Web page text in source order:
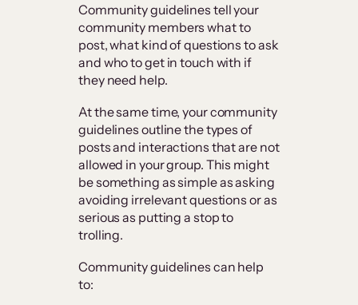
Community guidelines tell your
community members what to
post, what kind of questions to ask
and who to get in touch with if
they need help.
At the same time, your community
guidelines outline the types of
posts and interactions that are not
allowed in your group. This might
be something as simple as asking
avoiding irrelevant questions or as
serious as putting a stop to
trolling.
Community guidelines can help
to: